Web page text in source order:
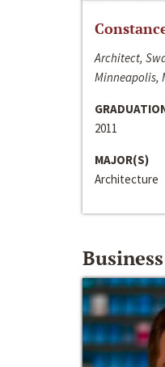
Architect,
Minneapolis,
2011
MAJOR(S)
Architecture
Business